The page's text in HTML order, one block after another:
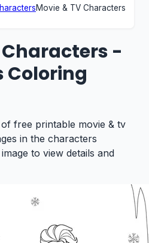
Movie & TV Characters
Characters -
Coloring
free printable movie & tv
in the characters
to view details and